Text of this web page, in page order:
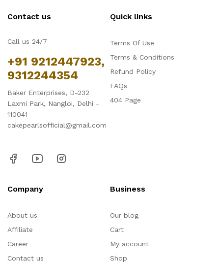
Contact us
Call us 24/7
+91 9212447923,
9312244354
Baker Enterprises, D-232
Laxmi Park, Nangloi, Delhi -
110041
cakepearlsofficial@gmail.com
Quick links
Terms Of Use
Terms & Conditions
Refund Policy
FAQs
404 Page
Company
About us
Affiliate
Career
Contact us
Business
Our blog
Cart
My account
Shop